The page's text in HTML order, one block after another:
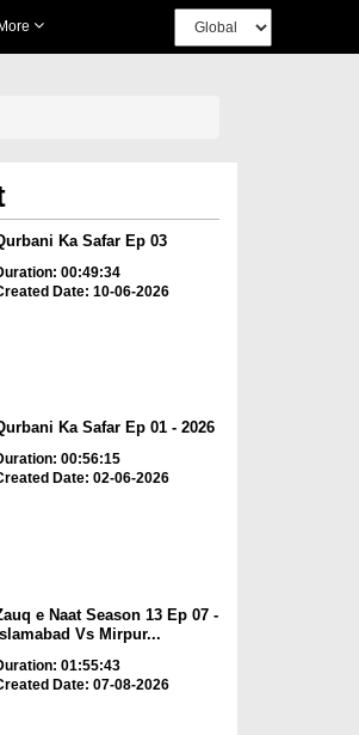
More
Ka Safar Ep 03
00:49:34
Date: 10-06-2026
Ka Safar Ep 01 - 2026
00:56:15
Date: 02-06-2026
e Naat Season 13 Ep 07 -
Islamabad Vs Mirpur...
01:55:43
Date: 07-08-2026